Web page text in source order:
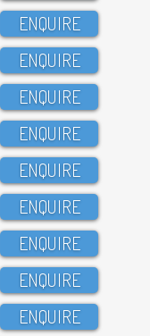
ENQUIRE
ENQUIRE
ENQUIRE
ENQUIRE
ENQUIRE
ENQUIRE
ENQUIRE
ENQUIRE
ENQUIRE